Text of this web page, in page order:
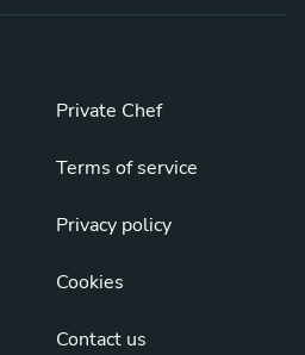
Private Chef
Terms of service
Privacy policy
Cookies
Contact us